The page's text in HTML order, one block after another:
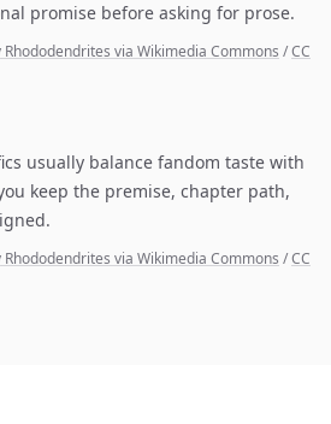
promise before asking for prose.
via Wikimedia Commons /CC
usually balance fandom taste with
keep the premise, chapter path,
via Wikimedia Commons /CC